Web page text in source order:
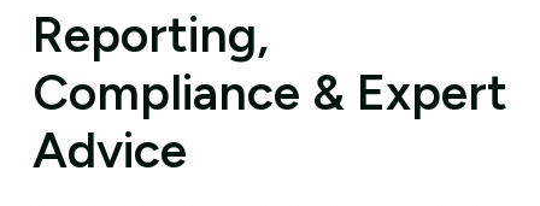
Reporting,
Compliance & Expert
Advice